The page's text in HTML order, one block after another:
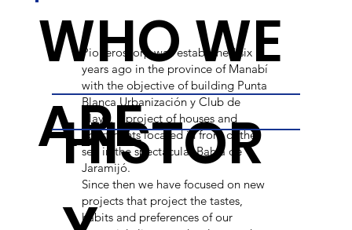
WHO WE
ARE
HISTOR
Pioneroscorp was established six
years ago in the province of Manabí
with the objective of building Punta
Blanca Urbanización y Club de
Playa, a project of houses and
apartments located in front of the
sea in the spectacular Bahía de
Jaramijó.
Since then we have focused on new
projects that project the tastes,
habits and preferences of our